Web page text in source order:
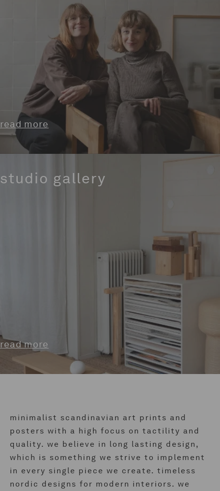
read more
studio gallery
read more
minimalist scandinavian art prints and
posters with a high focus on tactility and
quality. we believe in long lasting design,
which is something we strive to implement
in every single piece we create. timeless
nordic designs for modern interiors. we